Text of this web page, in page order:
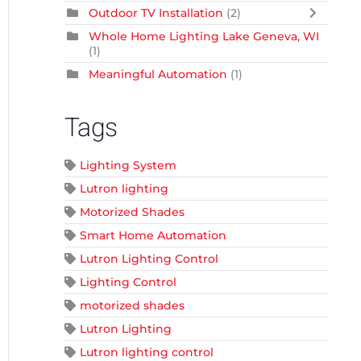
Outdoor TV Installation (2)
Whole Home Lighting Lake Geneva, WI
(1)
Meaningful Automation (1)
Tags
Lighting System
Lutron lighting
Motorized Shades
Smart Home Automation
Lutron Lighting Control
Lighting Control
motorized shades
Lutron Lighting
Lutron lighting control